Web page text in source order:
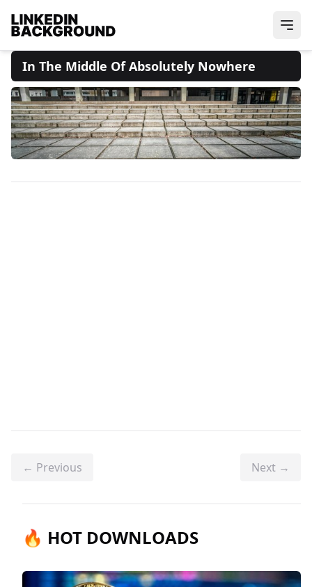
In The Middle Of Absolutely Nowhere
← Previous Next →
🔥 HOT DOWNLOADS